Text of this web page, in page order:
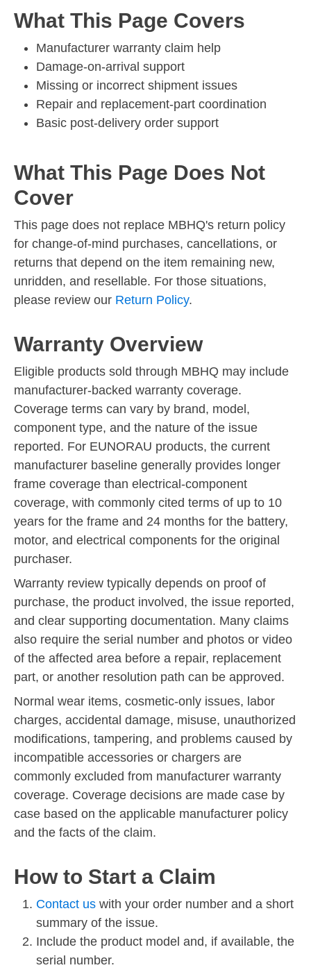
What This Page Covers
Manufacturer warranty claim help
Damage-on-arrival support
Missing or incorrect shipment issues
Repair and replacement-part coordination
Basic post-delivery order support
What This Page Does Not
Cover
This page does not replace MBHQ's return policy
for change-of-mind purchases, cancellations, or
returns that depend on the item remaining new,
unridden, and resellable. For those situations,
please review our Return Policy.
Warranty Overview
Eligible products sold through MBHQ may include
manufacturer-backed warranty coverage.
Coverage terms can vary by brand, model,
component type, and the nature of the issue
reported. For EUNORAU products, the current
manufacturer baseline generally provides longer
frame coverage than electrical-component
coverage, with commonly cited terms of up to 10
years for the frame and 24 months for the battery,
motor, and electrical components for the original
purchaser.
Warranty review typically depends on proof of
purchase, the product involved, the issue reported,
and clear supporting documentation. Many claims
also require the serial number and photos or video
of the affected area before a repair, replacement
part, or another resolution path can be approved.
Normal wear items, cosmetic-only issues, labor
charges, accidental damage, misuse, unauthorized
modifications, tampering, and problems caused by
incompatible accessories or chargers are
commonly excluded from manufacturer warranty
coverage. Coverage decisions are made case by
case based on the applicable manufacturer policy
and the facts of the claim.
How to Start a Claim
Contact us with your order number and a short
summary of the issue.
Include the product model and, if available, the
serial number.